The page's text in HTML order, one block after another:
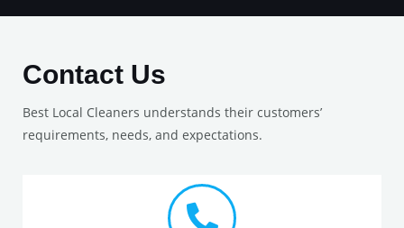
Contact Us
Best Local Cleaners understands their customers’
requirements, needs, and expectations.